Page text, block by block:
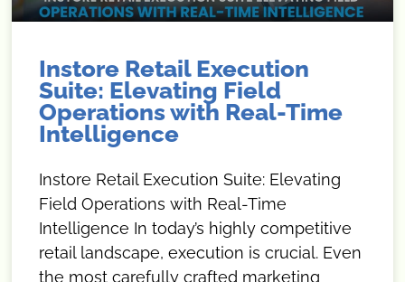
Instore Retail Execution
Suite: Elevating Field
Operations with Real-Time
Intelligence
Instore Retail Execution Suite: Elevating
Field Operations with Real-Time
Intelligence In today’s highly competitive
retail landscape, execution is crucial. Even
the most carefully crafted marketing